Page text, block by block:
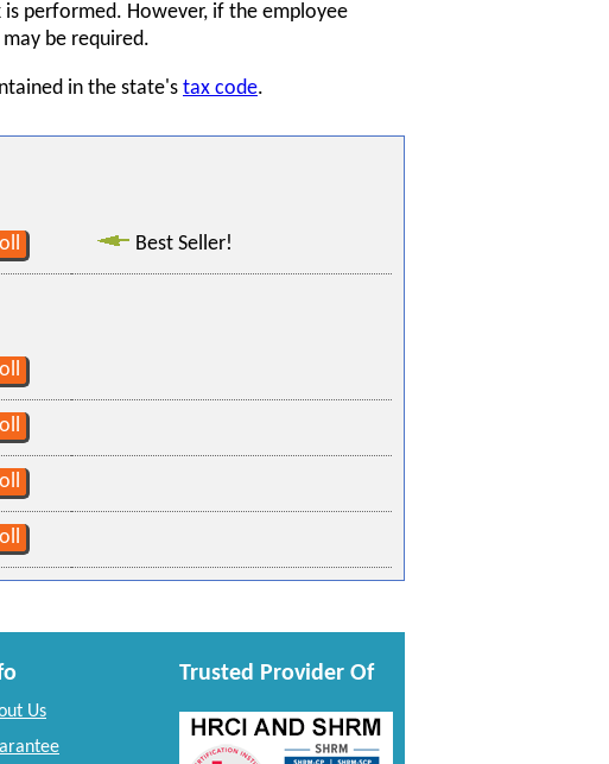
performed. However, if the employee
be required.
in the state's tax code.
Best Seller!
Us
Trusted Provider Of